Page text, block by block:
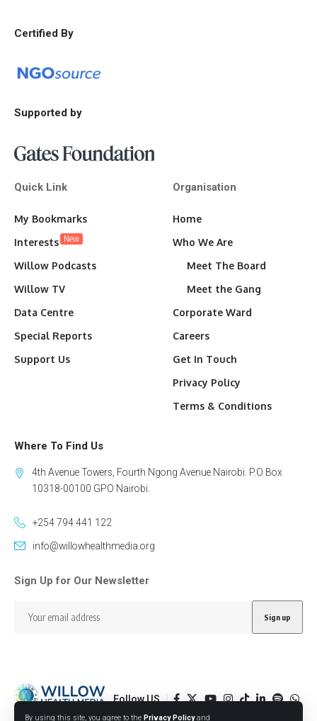
By using this site, you agree to the Privacy Policyand
Certified By
Supported by
Quick Link
My Bookmarks
Interests New
Willow Podcasts
Willow TV
Data Centre
Special Reports
Support Us
Organisation
Home
Who We Are
Meet The Board
Meet the Gang
Corporate Ward
Careers
Get In Touch
Privacy Policy
Terms & Conditions
Where To Find Us
4th Avenue Towers, Fourth Ngong Avenue Nairobi. P.O Box
10318-00100 GPO Nairobi.
+254 794 441 122
info@willowhealthmedia.org
Sign Up for Our Newsletter
Follow US